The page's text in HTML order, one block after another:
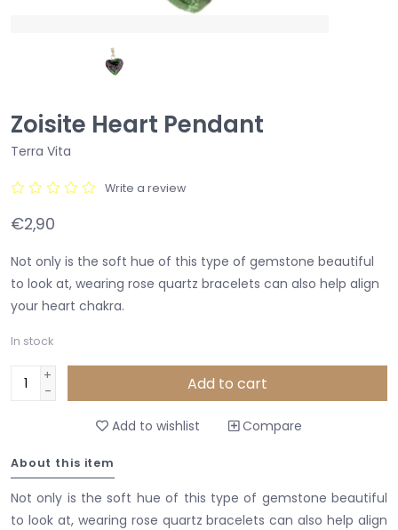
Zoisite Heart Pendant
Terra Vita
Write a review
€2,90
Not only is the soft hue of this type of gemstone beautiful
to look at, wearing rose quartz bracelets can also help align
your heart chakra.
In stock
+
-
Add to cart
Add to wishlist Compare
About this item
Not only is the soft hue of this type of gemstone beautiful
to look at, wearing rose quartz bracelets can also help align